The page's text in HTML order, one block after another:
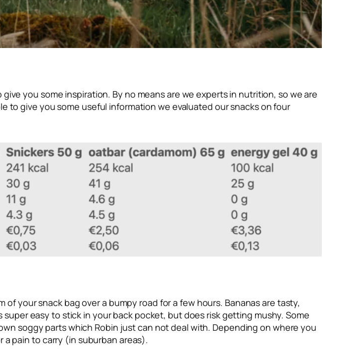
you some inspiration. By no means are we experts in nutrition, so we are
to give you some useful information we evaluated our snacks on four
your snack bag over a bumpy road for a few hours. Bananas are tasty,
easy to stick in your back pocket, but does risk getting mushy. Some
soggy parts which Robin just can not deal with. Depending on where you
pain to carry (in suburban areas).